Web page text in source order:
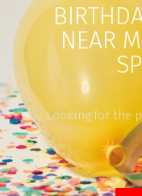
NEAR
Looking for the